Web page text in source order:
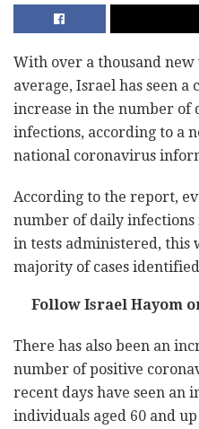
With over a thousand
average, Israel has seen a
increase in the number of
infections, according to a
national coronavirus
According to the report,
number of daily infections
in tests administered, this
majority of cases
Follow Israel Hayom
There has also been an
number of positive
recent days have seen an
individuals aged 60 and